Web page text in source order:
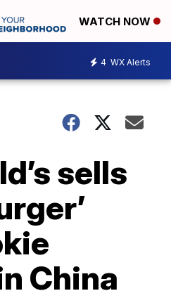
WATCH NOW
4 WX Alerts
sells
China